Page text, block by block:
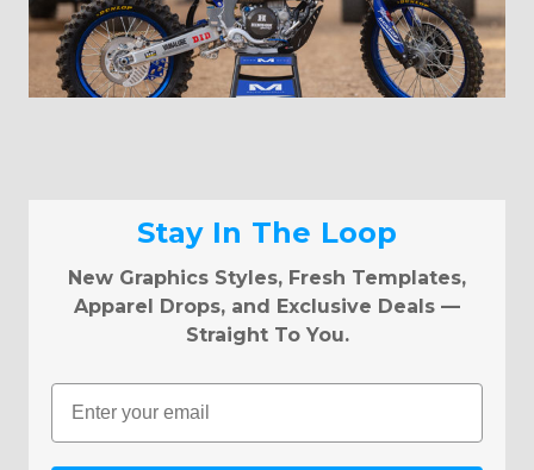
Stay In The Loop
New Graphics Styles, Fresh Templates,
Apparel Drops, and Exclusive Deals —
Straight To You.
Email